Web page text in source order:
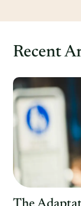
Recent